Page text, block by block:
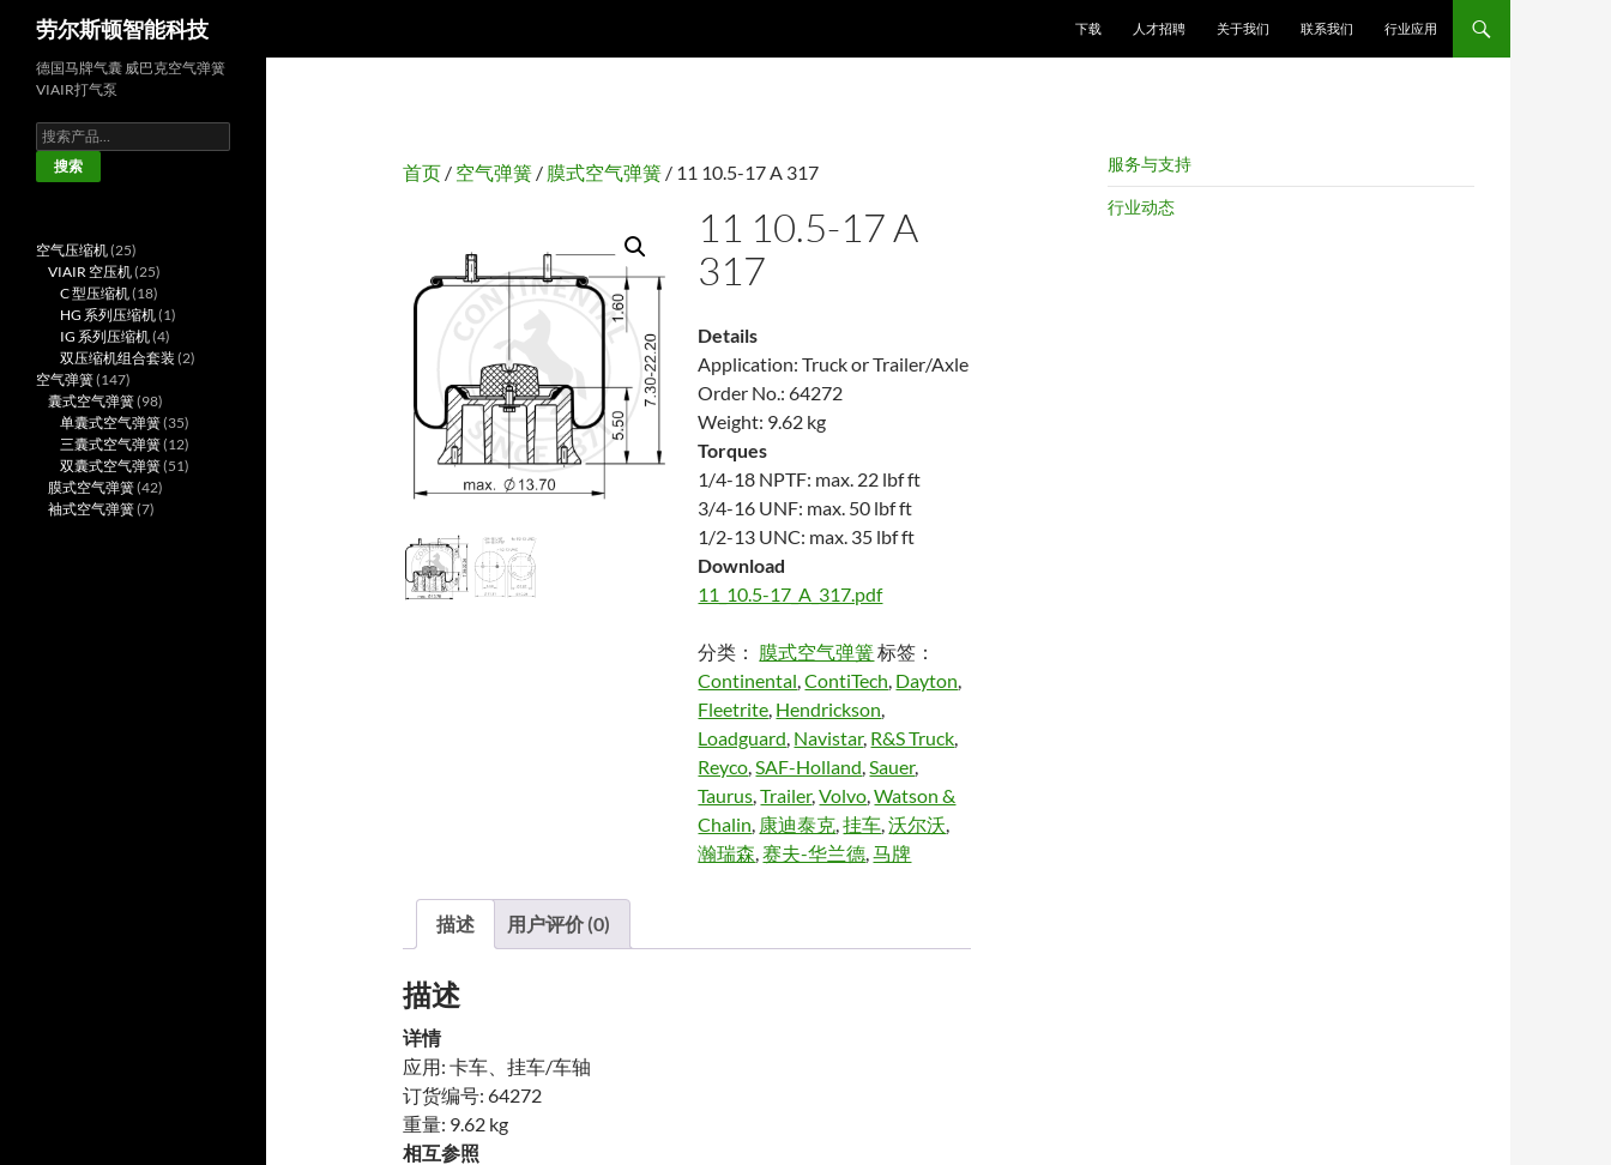
劳尔斯顿智能科技
下载
人才招聘 关于我们 联系我们 行业应用
首页 / 空气弹簧 / 膜式空气弹簧 / 11 10.5-17 A 317
11 10.5-17 A
317
Details
Application: Truck or Trailer/Axle
Order No.: 64272
Weight: 9.62 kg
Torques
1/4-18 NPTF: max. 22 lbf ft
3/4-16 UNF: max. 50 lbf ft
1/2-13 UNC: max. 35 lbf ft
Download
11_10.5-17_A_317.pdf
分类： 膜式空气弹簧标签：
Continental,ContiTech, Dayton,
Fleetrite, Hendrickson,
Loadguard, Navistar, R&S Truck,
Reyco,SAF-Holland,Sauer,
Taurus,Trailer,Volvo,Watson &
Chalin, 康迪泰克,挂车,沃尔沃,
瀚瑞森,赛夫-华兰德,马牌
描述 用户评价 (0)
描述
详情
应用: 卡车、挂车/车轴
订货编号: 64272
重量: 9.62 kg
相互参照
服务与支持
行业动态
德国马牌气囊 威巴克空气弹簧
VIAIR打气泵
搜
索：
搜索
空气压缩机 2525
个
产
品
VIAIR 空压机 2525
个
产
品
C 型压缩机 1818
个
产
品
HG 系列压缩机 11
产
IG 系列压缩机 44
个
双压缩机组合套装 22
空气弹簧 147147
个
产
品
囊式空气弹簧 9898
个
产
品
单囊式空气弹簧 3535
个
产
三囊式空气弹簧 1212
个
双囊式空气弹簧 5151
膜式空气弹簧 4242
袖式空气弹簧 77